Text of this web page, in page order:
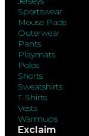
Sportswear
Mouse Pads
Outerwear
Pants
Playmats
Polos
Shorts
Sweatshirts
T-Shirts
Vests
Warmups
Exclaim